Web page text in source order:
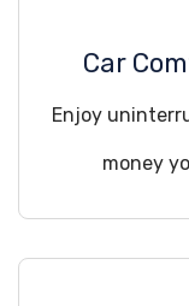
Car
Enjoy
money